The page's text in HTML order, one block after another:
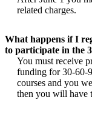
related charges.
What happens if I
to participate in the
You must receive
funding for 30-60-
courses and you
then you will have